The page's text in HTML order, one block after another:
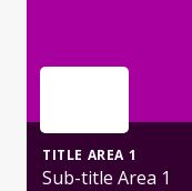
TITLE AREA 1
Sub-title Area 1